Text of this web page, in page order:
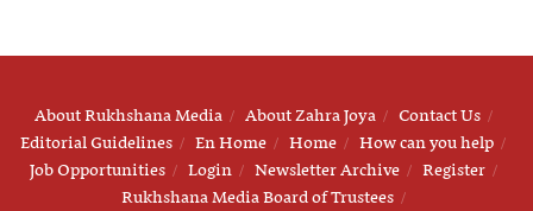
About Rukhshana Media About Zahra Joya
Contact Us
Editorial Guidelines
En Home Home
How can you help
Job Opportunities
Login Newsletter Archive
Register
Rukhshana Media Board of Trustees